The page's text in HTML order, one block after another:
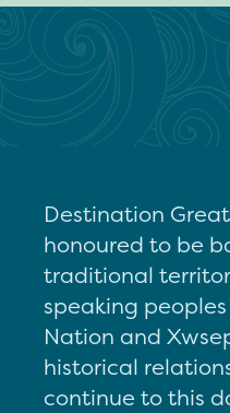
Destination
honoured to be
traditional
speaking
Nation and
historical
continue to this